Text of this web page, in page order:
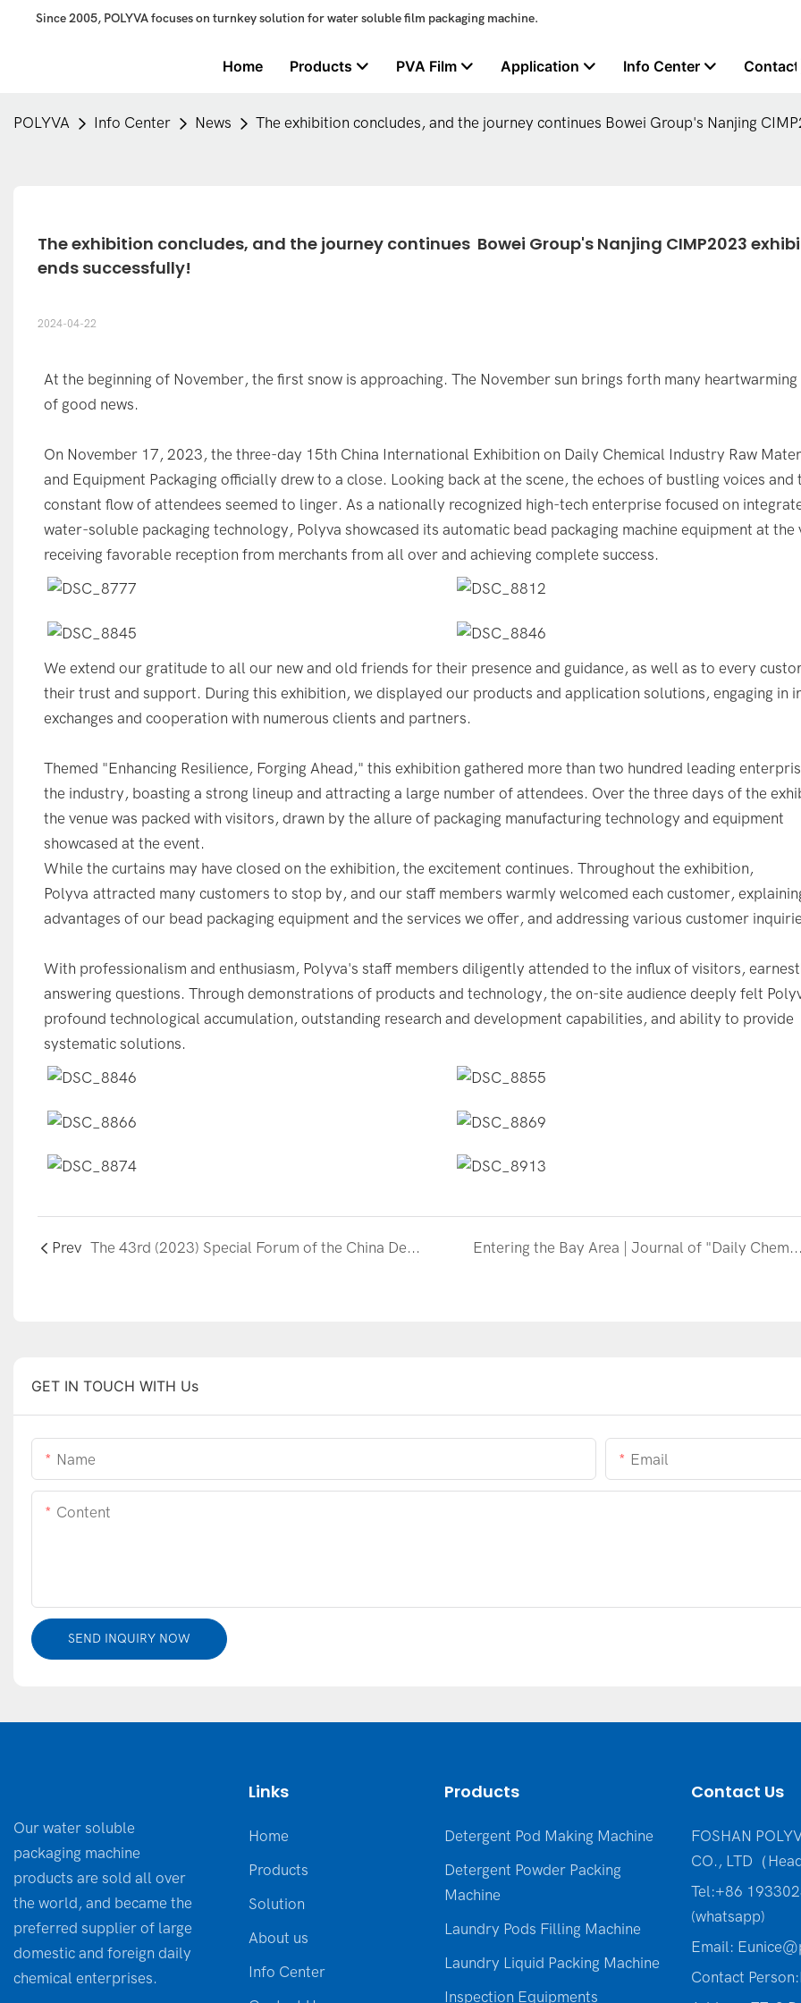
Since 2005, POLYVA focuses on turnkey solution for water soluble film packaging machine.
Home Products PVA Film Application Info Center Contact
POLYVA Info Center News The exhibition concludes, and the journey continues Bowei Group's Nanjing
The exhibition concludes, and the journey continues  Bowei Group's Nanjing CIMP2023
ends successfully!
2024-04-22
At the beginning of November, the first snow is approaching. The November sun brings forth many heartwarming
of good news.
On November 17, 2023, the three-day 15th China International Exhibition on Daily Chemical Industry Raw
and Equipment Packaging officially drew to a close. Looking back at the scene, the echoes of bustling voices and
constant flow of attendees seemed to linger. As a nationally recognized high-tech enterprise focused on
water-soluble packaging technology, Polyva showcased its automatic bead packaging machine equipment at the
receiving favorable reception from merchants from all over and achieving complete success.
We extend our gratitude to all our new and old friends for their presence and guidance, as well as to every
their trust and support. During this exhibition, we displayed our products and application solutions, engaging in
exchanges and cooperation with numerous clients and partners.
Themed "Enhancing Resilience, Forging Ahead," this exhibition gathered more than two hundred leading
the industry, boasting a strong lineup and attracting a large number of attendees. Over the three days of the
the venue was packed with visitors, drawn by the allure of packaging manufacturing technology and equipment
showcased at the event.
While the curtains may have closed on the exhibition, the excitement continues. Throughout the exhibition,
Polyva attracted many customers to stop by, and our staff members warmly welcomed each customer,
advantages of our bead packaging equipment and the services we offer, and addressing various customer
With professionalism and enthusiasm, Polyva's staff members diligently attended to the influx of visitors,
answering questions. Through demonstrations of products and technology, the on-site audience deeply felt
profound technological accumulation, outstanding research and development capabilities, and ability to provide
systematic solutions.
Prev The 43rd (2023) Special Forum of the China Detergent Industry Annual Conference on "Continuous Quality Improvement to Enhance Customer Value" was successfully held Entering the Bay Area | Journal of "Daily Chemical Science" visited Polyva Group for exchanges and cooperation
GET IN TOUCH WITH Us
Name Email
Content
SEND INQUIRY NOW
Our water soluble
packaging machine
products are sold all over
the world, and became the
preferred supplier of large
domestic and foreign daily
chemical enterprises.
Links
Home
Products
Solution
About us
Info Center
Products
Detergent Pod Making Machine
Detergent Powder Packing
Machine
Laundry Pods Filling Machine
Laundry Liquid Packing Machine
Inspection Equipments
Contact Us
FOSHAN
CO., LTD（
Tel:+86
(whatsapp)
Email:
Contact